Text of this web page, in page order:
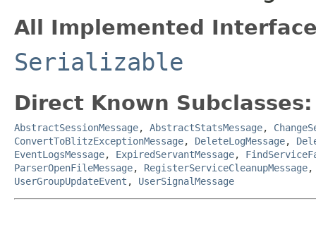
All Implemented
Serializable
Direct Known Subclasses:
AbstractSessionMessage, AbstractStatsMessage,
ConvertToBlitzExceptionMessage, DeleteLogMessage,
EventLogsMessage, ExpiredServantMessage,
ParserOpenFileMessage, RegisterServiceCleanupMessage
UserGroupUpdateEvent , UserSignalMessage